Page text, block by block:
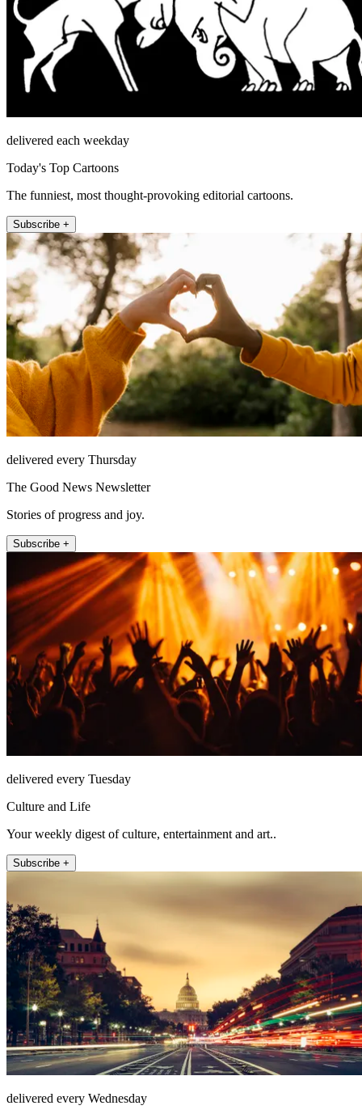
delivered each weekday
Today's Top Cartoons
The funniest, most thought-provoking editorial cartoons.
Subscribe +
delivered every Thursday
The Good News Newsletter
Stories of progress and joy.
Subscribe +
delivered every Tuesday
Culture and Life
Your weekly digest of culture, entertainment and art..
Subscribe +
delivered every Wednesday